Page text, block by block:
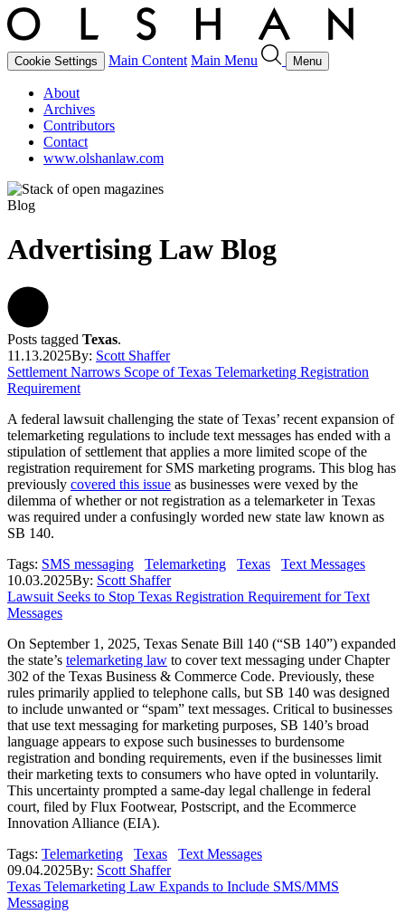
Cookie Settings Main Content Main Menu Menu
About
Archives
Contributors
Contact
www.olshanlaw.com
Blog
Advertising Law Blog
Posts tagged Texas.
11.13.2025By: Scott Shaffer
Settlement Narrows Scope of Texas Telemarketing Registration
Requirement
A federal lawsuit challenging the state of Texas’ recent expansion of
telemarketing regulations to include text messages has ended with a
stipulation of settlement that applies a more limited scope of the
registration requirement for SMS marketing programs. This blog has
previously covered this issue as businesses were vexed by the
dilemma of whether or not registration as a telemarketer in Texas
was required under a confusingly worded new state law known as
SB 140.
Tags: SMS messaging Telemarketing Texas
Text Messages
10.03.2025By: Scott Shaffer
Lawsuit Seeks to Stop Texas Registration Requirement for Text
Messages
On September 1, 2025, Texas Senate Bill 140 (“SB 140”) expanded
the state’s telemarketing law to cover text messaging under Chapter
302 of the Texas Business & Commerce Code. Previously, these
rules primarily applied to telephone calls, but SB 140 was designed
to include unwanted or “spam” text messages. Critical to businesses
that use text messaging for marketing purposes, SB 140’s broad
language appears to expose such businesses to burdensome
registration and bonding requirements, even if the businesses limit
their marketing texts to consumers who have opted in voluntarily.
This uncertainty prompted a same-day legal challenge in federal
court, filed by Flux Footwear, Postscript, and the Ecommerce
Innovation Alliance (EIA).
Tags: Telemarketing Texas
Text Messages
09.04.2025By: Scott Shaffer
Texas Telemarketing Law Expands to Include SMS/MMS
Messaging